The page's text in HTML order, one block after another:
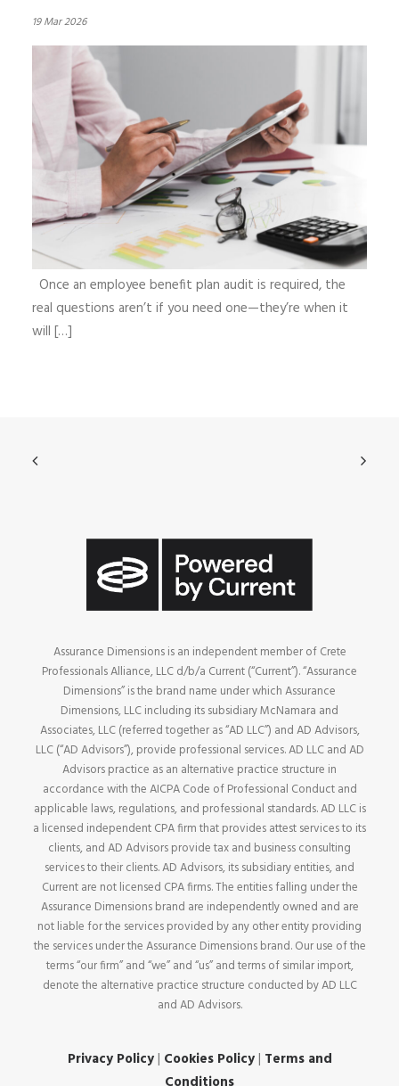
19 Mar 2026
Once an employee benefit plan audit is required, the
real questions aren’t if you need one—they’re when it
will […]
Assurance Dimensions is an independent member of Crete
Professionals Alliance, LLC d/b/a Current (“Current”). “Assurance
Dimensions” is the brand name under which Assurance
Dimensions, LLC including its subsidiary McNamara and
Associates, LLC (referred together as “AD LLC”) and AD Advisors,
LLC (“AD Advisors”), provide professional services. AD LLC and AD
Advisors practice as an alternative practice structure in
accordance with the AICPA Code of Professional Conduct and
applicable laws, regulations, and professional standards. AD LLC is
a licensed independent CPA firm that provides attest services to its
clients, and AD Advisors provide tax and business consulting
services to their clients. AD Advisors, its subsidiary entities, and
Current are not licensed CPA firms. The entities falling under the
Assurance Dimensions brand are independently owned and are
not liable for the services provided by any other entity providing
the services under the Assurance Dimensions brand. Our use of the
terms “our firm” and “we” and “us” and terms of similar import,
denote the alternative practice structure conducted by AD LLC
and AD Advisors.
Privacy Policy| Cookies Policy| Terms and